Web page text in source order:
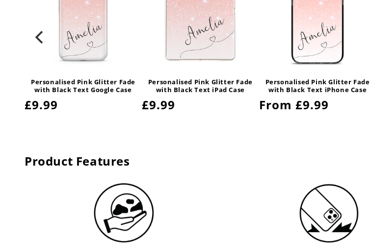
Personalised Pink Glitter Fade
with Black Text Google Case
Regular
£9.99
Personalised Pink Glitter Fade
with Black Text iPad Case
Regular
£9.99
Personalised Pink Glitter Fade
with Black Text iPhone Case
Regular
From £9.99
Product Features